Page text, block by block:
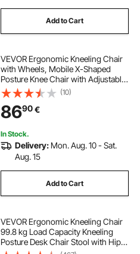
Add to Cart
VEVOR Ergonomic Kneeling Chair
with Wheels, Mobile X-Shaped
Posture Knee Chair with Adjustable
Height & Thick Foam Cushions,
Natural Relief for Neck or Back Pain
for Home, Office or Meditation,
Black
(10)
8690€
In Stock.
Delivery: Mon. Aug. 10 - Sat.
Aug. 15
Add to Cart
VEVOR Ergonomic Kneeling Chair
99.8 kg Load Capacity Kneeling
Posture Desk Chair Stool with Hip
Cushion Kneeling Ergonomic Stool